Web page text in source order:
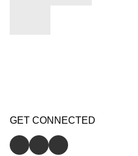
GET CONNECTED